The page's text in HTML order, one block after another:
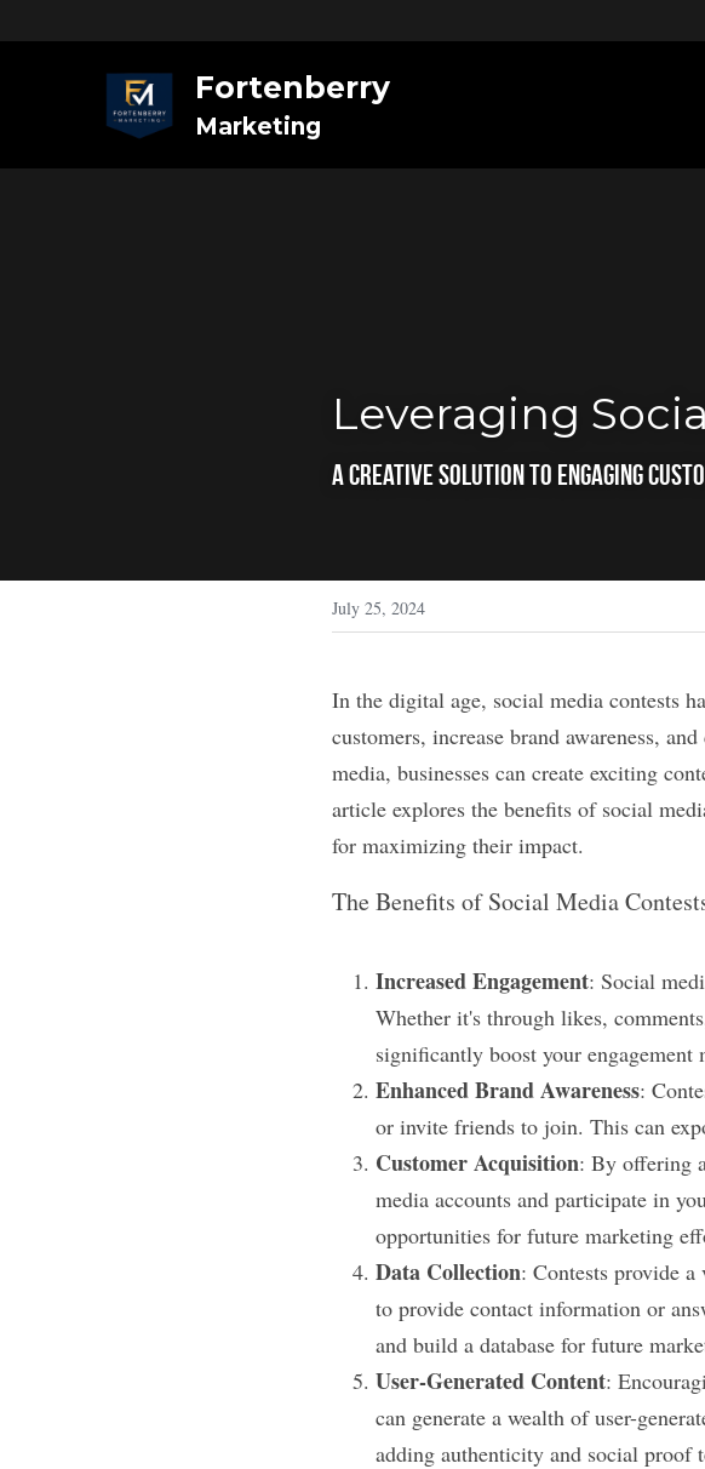
Fortenberry
Marketing
Leveraging
A Creative Solution to Engaging
July 25, 2024
In the digital age, social media contests
customers, increase brand awareness,
media, businesses can create exciting
article explores the benefits of social
for maximizing their impact.
The Benefits of Social Media
Increased Engagement: Social
Whether it's through likes,
significantly boost your engagement
Enhanced Brand Awareness:
or invite friends to join. This can
Customer Acquisition: By offering
media accounts and participate in
opportunities for future marketing
Data Collection: Contests provide
to provide contact information or
and build a database for future
User-Generated Content:
can generate a wealth of user-
adding authenticity and social proof